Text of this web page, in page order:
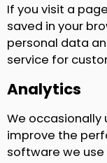
If you visit a
saved in your
personal data
service for
Analytics
We occasionally
improve the
software we